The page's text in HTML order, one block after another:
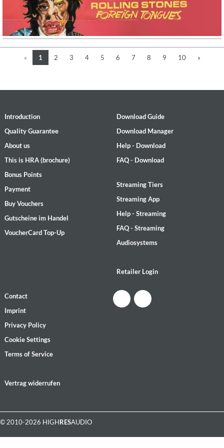
« 1 2 3 4 5 6 7 8 9 10 »
Introduction
Quality Guarantee
About us
This is HRA (brochure)
Bonus Points
Payment
Buy Vouchers
Gutscheine im Handel
VoucherCard Top-Up
Download Guide
Download Manager
Help - Download
FAQ - Download
Streaming Tiers
Streaming App
Help - Streaming
FAQ - Streaming
Audiosystems
Retailer Login
Contact
Imprint
Privacy Policy
Cookie Settings
Terms of Service
Vertrag widerrufen
© 2010-2026 HIGHRESAUDIO